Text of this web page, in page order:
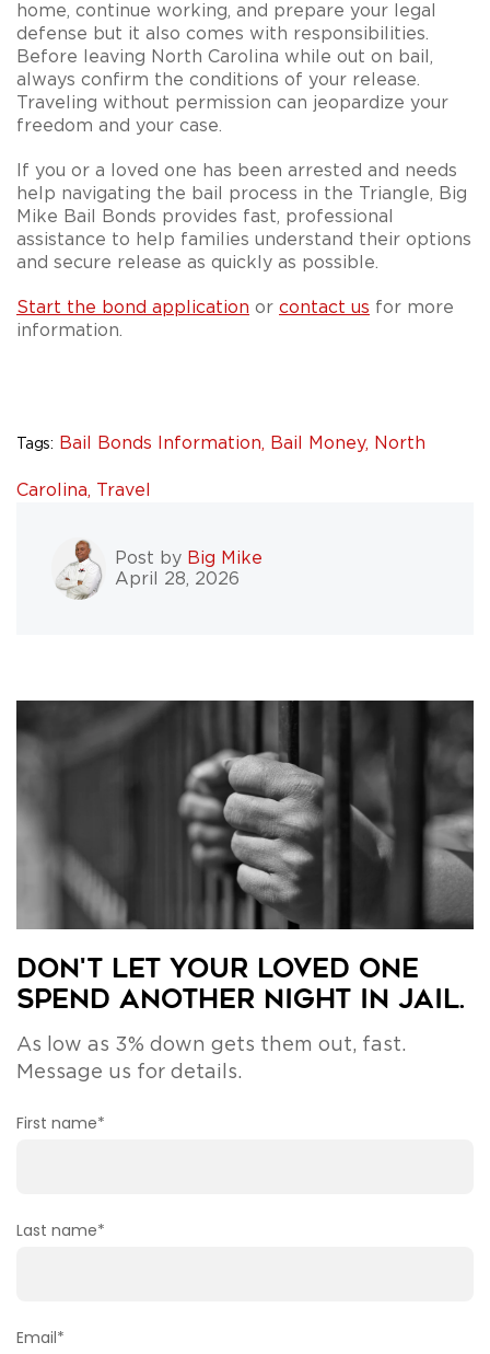
home, continue working, and prepare your legal
defense but it also comes with responsibilities.
Before leaving North Carolina while out on bail,
always confirm the conditions of your release.
Traveling without permission can jeopardize your
freedom and your case.
If you or a loved one has been arrested and needs
help navigating the bail process in the Triangle, Big
Mike Bail Bonds provides fast, professional
assistance to help families understand their options
and secure release as quickly as possible.
Start the bond application or contact us for more
information.
Tags: Bail Bonds Information, Bail Money, North
Carolina, Travel
Post by Big Mike
April 28, 2026
Don't Let Your Loved One
Spend Another Night in Jail.
As low as 3% down gets them out, fast.
Message us for details.
First name*
Last name*
Email*